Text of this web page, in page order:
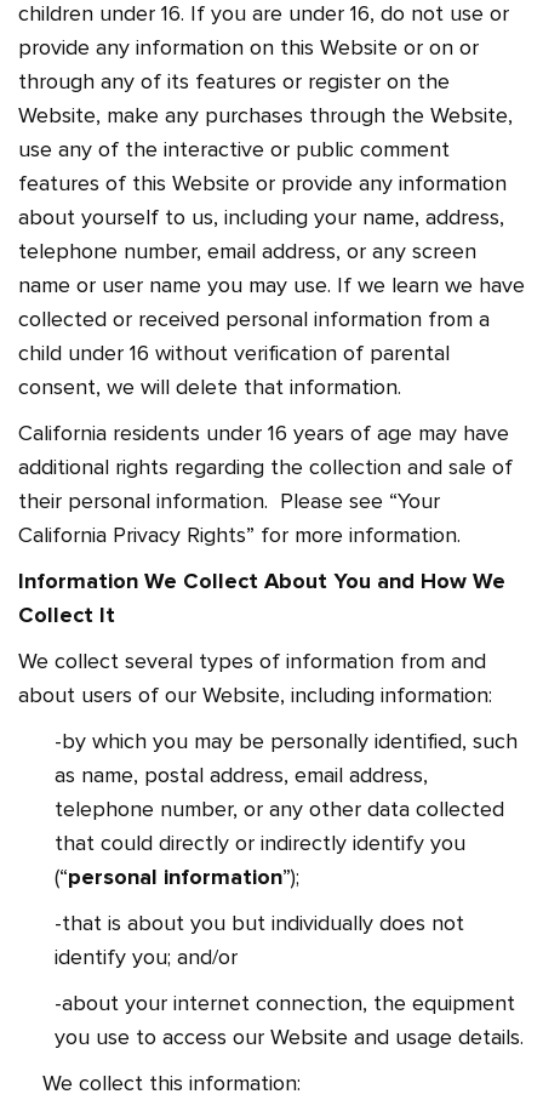
children under 16. If you are under 16, do not use or
provide any information on this Website or on or
through any of its features or register on the
Website, make any purchases through the Website,
use any of the interactive or public comment
features of this Website or provide any information
about yourself to us, including your name, address,
telephone number, email address, or any screen
name or user name you may use. If we learn we have
collected or received personal information from a
child under 16 without verification of parental
consent, we will delete that information.
California residents under 16 years of age may have
additional rights regarding the collection and sale of
their personal information. Please see “Your
California Privacy Rights” for more information.
Information We Collect About You and How We
Collect It
We collect several types of information from and
about users of our Website, including information:
-by which you may be personally identified, such
as name, postal address, email address,
telephone number, or any other data collected
that could directly or indirectly identify you
(“personal information”);
-that is about you but individually does not
identify you; and/or
-about your internet connection, the equipment
you use to access our Website and usage details.
We collect this information: